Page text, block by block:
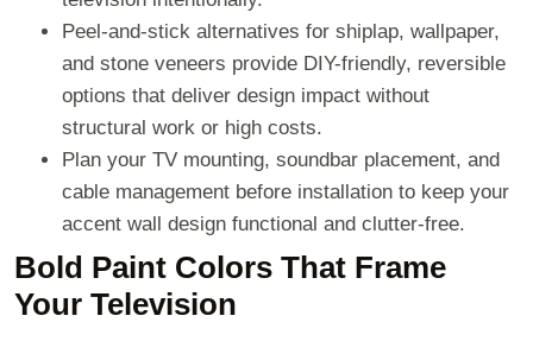
Peel-and-stick alternatives for shiplap, wallpaper,
and stone veneers provide DIY-friendly, reversible
options that deliver design impact without
structural work or high costs.
Plan your TV mounting, soundbar placement, and
cable management before installation to keep your
accent wall design functional and clutter-free.
Bold Paint Colors That Frame
Your Television